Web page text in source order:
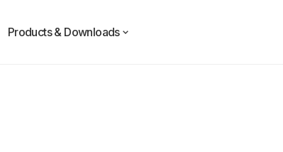
Products & Downloads